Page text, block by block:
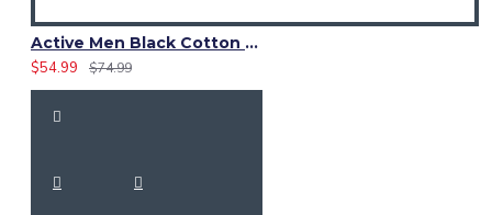
Active Men Black Cotton Utility Kilt | Reflective Safety Tape
$54.99
$74.99